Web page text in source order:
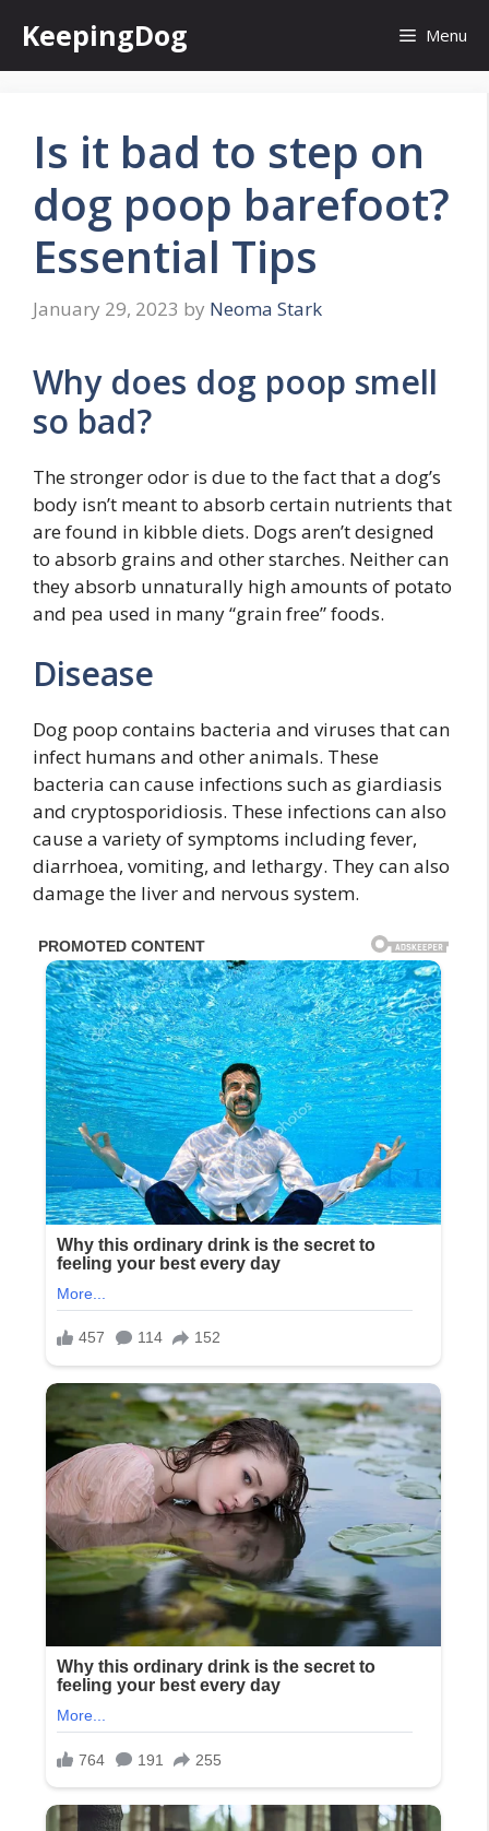
content
KeepingDog Menu
Is it bad to step on
dog poop barefoot?
Essential Tips
January 29, 2023 by Neoma Stark
Why does dog poop smell
so bad?
The stronger odor is due to the fact that a dog’s
body isn’t meant to absorb certain nutrients that
are found in kibble diets. Dogs aren’t designed
to absorb grains and other starches. Neither can
they absorb unnaturally high amounts of potato
and pea used in many “grain free” foods.
Disease
Dog poop contains bacteria and viruses that can
infect humans and other animals. These
bacteria can cause infections such as giardiasis
and cryptosporidiosis. These infections can also
cause a variety of symptoms including fever,
diarrhoea, vomiting, and lethargy. They can also
damage the liver and nervous system.